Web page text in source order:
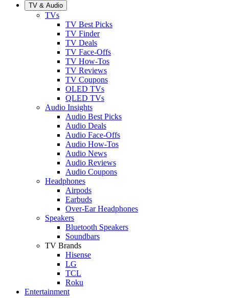
TV & Audio
TVs
TV Best Picks
TV Finder
TV Deals
TV Face-Offs
TV How-Tos
TV Reviews
TV Coupons
OLED TVs
QLED TVs
Audio Insights
Audio Best Picks
Audio Deals
Audio Face-Offs
Audio How-Tos
Audio News
Audio Reviews
Audio Coupons
Headphones
Airpods
Earbuds
Over-Ear Headphones
Speakers
Bluetooth Speakers
Soundbars
TV Brands
Hisense
LG
TCL
Roku
Entertainment